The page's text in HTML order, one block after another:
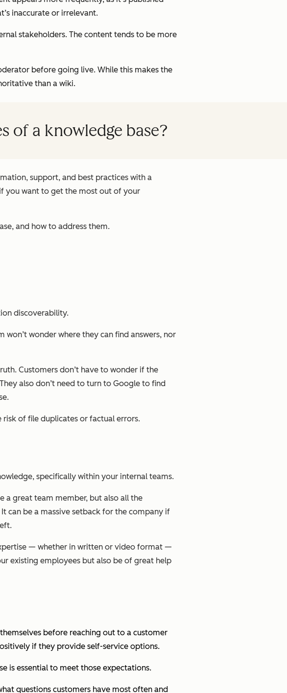
inaccurate or irrelevant.
stakeholders. The content tends to be more
before going live. While this makes the
than a wiki.
of a knowledge base?
support, and best practices with a
you want to get the most out of your
and how to address them.
discoverability.
wonder where they can find answers, nor
Customers don’t have to wonder if the
also don’t need to turn to Google to find
of file duplicates or factual errors.
specifically within your internal teams.
a great team member, but also all the
can be a massive setback for the company if
— whether in written or video format —
existing employees but also be of great help
before reaching out to a customer
if they provide self-service options.
is essential to meet those expectations.
questions customers have most often and